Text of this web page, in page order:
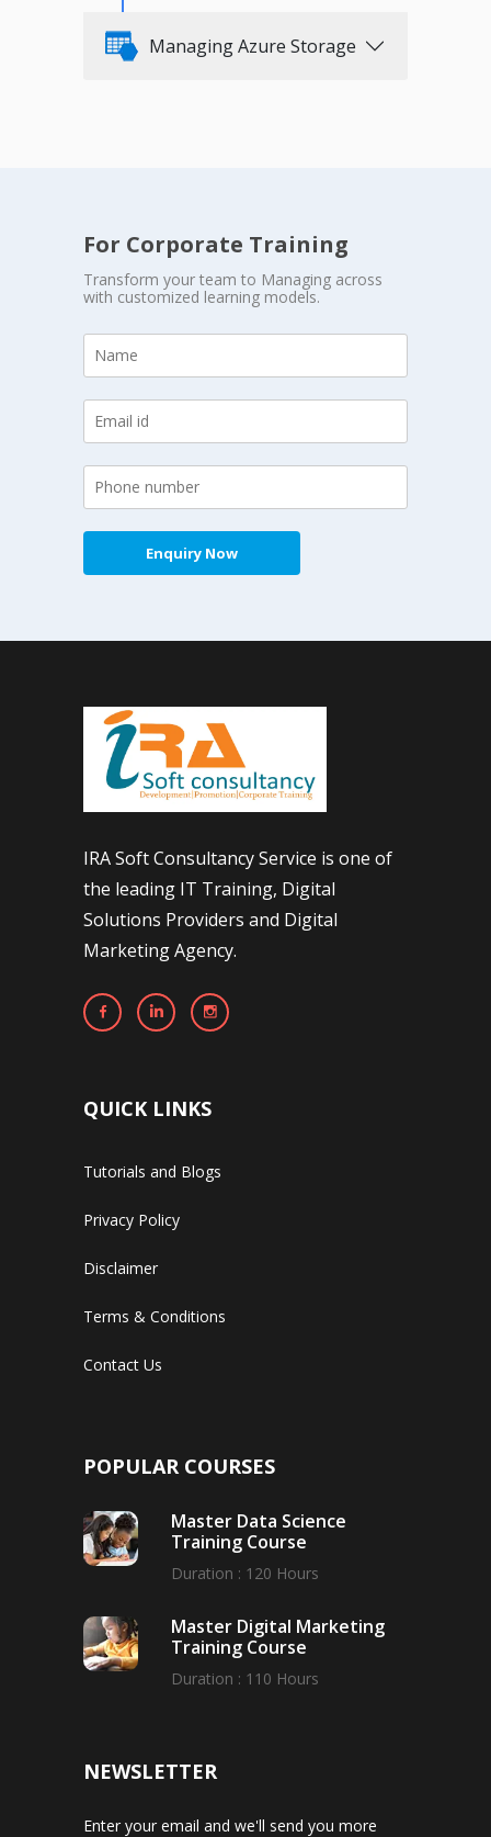
Managing Azure Storage
For Corporate Training
Transform your team to Managing across
with customized learning models.
Enquiry Now
IRA Soft Consultancy Service is one of
the leading IT Training, Digital
Solutions Providers and Digital
Marketing Agency.
QUICK LINKS
Tutorials and Blogs
Privacy Policy
Disclaimer
Terms & Conditions
Contact Us
POPULAR COURSES
Master Data Science
Training Course
Duration : 120 Hours
Master Digital Marketing
Training Course
Duration : 110 Hours
NEWSLETTER
Enter your email and we'll send you more